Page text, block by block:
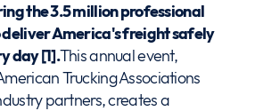
the 3.5 million professional
America's freight safely
day [1].This annual event,
Trucking Associations
partners, creates a